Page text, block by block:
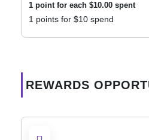
1 point for each $10.00 spent
1 points for $10 spend
REWARDS